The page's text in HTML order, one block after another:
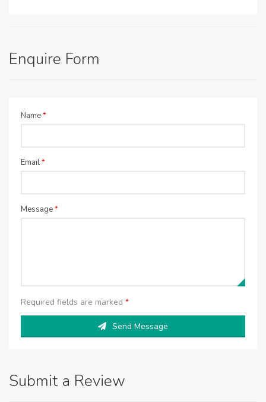
Enquire Form
Name*
Email*
Message*
Required fields are marked *
Send Message
Submit a Review